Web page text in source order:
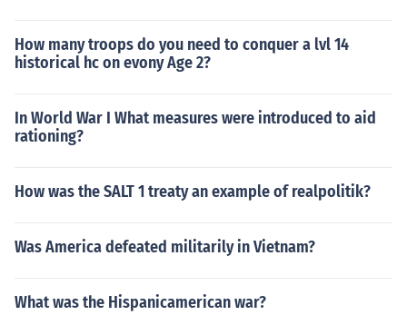
How many troops do you need to conquer a lvl 14
historical hc on evony Age 2?
In World War I What measures were introduced to aid
rationing?
How was the SALT 1 treaty an example of realpolitik?
Was America defeated militarily in Vietnam?
What was the Hispanicamerican war?